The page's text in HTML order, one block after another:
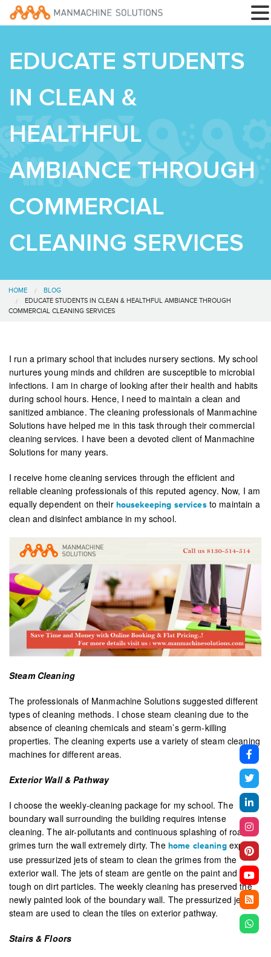
EDUCATE STUDENTS
IN CLEAN &
HEALTHFUL
AMBIANCE THROUGH
COMMERCIAL
CLEANING SERVICES
HOME
BLOG
EDUCATE STUDENTS IN CLEAN & HEALTHFUL AMBIANCE THROUGH
COMMERCIAL CLEANING SERVICES
I run a primary school that includes nursery sections. My school
nurtures young minds and children are susceptible to microbial
infections. I am in charge of looking after their health and habits
during school hours. Hence, I need to maintain a clean and
sanitized ambiance. The cleaning professionals of Manmachine
Solutions have helped me in this task through their commercial
cleaning services. I have been a devoted client of Manmachine
Solutions for many years.
I receive home cleaning services through the efficient and
reliable cleaning professionals of this reputed agency. Now, I am
equally dependent on their housekeeping servicesto maintain a
clean and disinfect ambiance in my school.
Steam Cleaning
The professionals of Manmachine Solutions suggested different
types of cleaning methods. I chose steam cleaning due to the
absence of cleaning chemicals and steam’s germ-killing
properties. The cleaning experts use a variety of steam cleaning
machines for different areas.
Exterior Wall & Pathway
I choose the weekly-cleaning package for my school. The
boundary wall surrounding the building requires intense
cleaning. The air-pollutants and continuous splashing of road
grimes turn the wall extremely dirty. The home cleaningexperts
use pressurized jets of steam to clean the grimes from the
exterior wall. The jets of steam are gentle on the paint and
tough on dirt particles. The weekly cleaning has preserved the
newly painted look of the boundary wall. The pressurized jets of
steam are used to clean the tiles on exterior pathway.
Stairs & Floors